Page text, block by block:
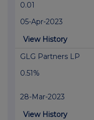
0.01
05-Apr-2023
View History
GLG Partners LP
0.51%
28-Mar-2023
View History